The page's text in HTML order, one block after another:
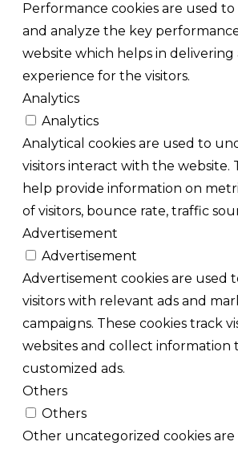
Performance cookies are used
and analyze the key
website which helps in
experience for the visitors.
Analytics
Analytics
Analytical cookies are used to
visitors interact with the website.
help provide information on
of visitors, bounce rate, traffic
Advertisement
Advertisement
Advertisement cookies are used
visitors with relevant ads and
campaigns. These cookies track
websites and collect information
customized ads.
Others
Others
Other uncategorized cookies